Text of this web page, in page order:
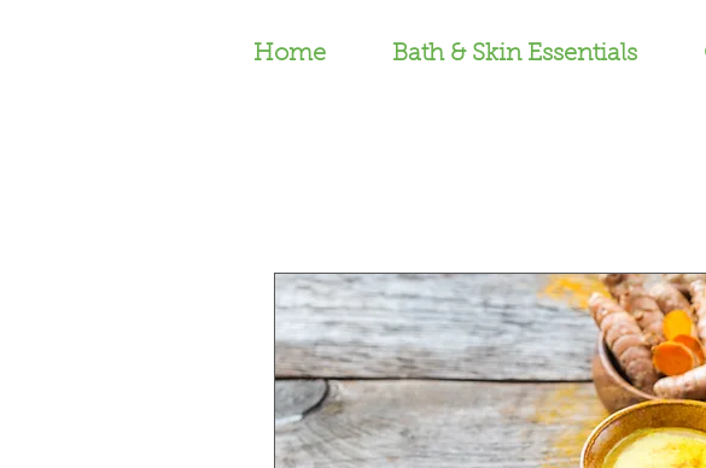
Home Bath & Skin Essentials